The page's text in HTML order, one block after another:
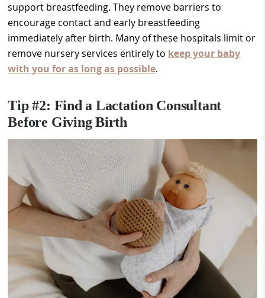
support breastfeeding. They remove barriers to
encourage contact and early breastfeeding
immediately after birth. Many of these hospitals limit or
remove nursery services entirely to keep your baby
with you for as long as possible.
Tip #2: Find a Lactation Consultant
Before Giving Birth